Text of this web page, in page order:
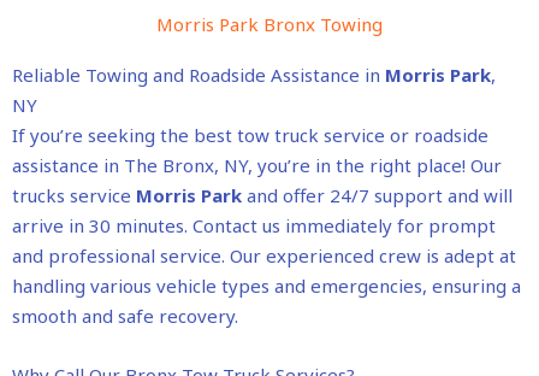
Morris Park Bronx Towing
Reliable Towing and Roadside Assistance in Morris Park,
NY
If you’re seeking the best tow truck service or roadside
assistance in The Bronx, NY, you’re in the right place! Our
trucks service Morris Park and offer 24/7 support and will
arrive in 30 minutes. Contact us immediately for prompt
and professional service. Our experienced crew is adept at
handling various vehicle types and emergencies, ensuring a
smooth and safe recovery.